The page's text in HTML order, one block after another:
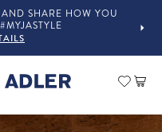
DESIGN SERVICES
Decor and
Cart